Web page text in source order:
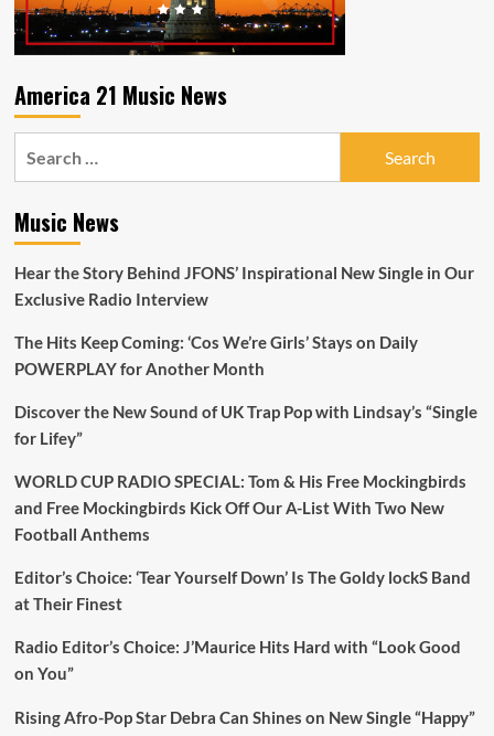
America 21 Music News
Music News
Hear the Story Behind JFONS’ Inspirational New Single in Our
Exclusive Radio Interview
The Hits Keep Coming: ‘Cos We’re Girls’ Stays on Daily
POWERPLAY for Another Month
Discover the New Sound of UK Trap Pop with Lindsay’s “Single
for Lifey”
WORLD CUP RADIO SPECIAL: Tom & His Free Mockingbirds
and Free Mockingbirds Kick Off Our A-List With Two New
Football Anthems
Editor’s Choice: ‘Tear Yourself Down’ Is The Goldy lockS Band
at Their Finest
Radio Editor’s Choice: J’Maurice Hits Hard with “Look Good
on You”
Rising Afro-Pop Star Debra Can Shines on New Single “Happy”